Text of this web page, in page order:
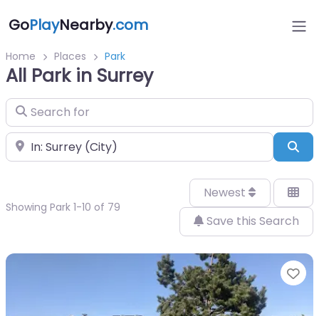
GoPlayNearby.com
Home Places Park
All Park in Surrey
Search for
Near
Showing Park 1-10 of 79
Newest
Save this Search